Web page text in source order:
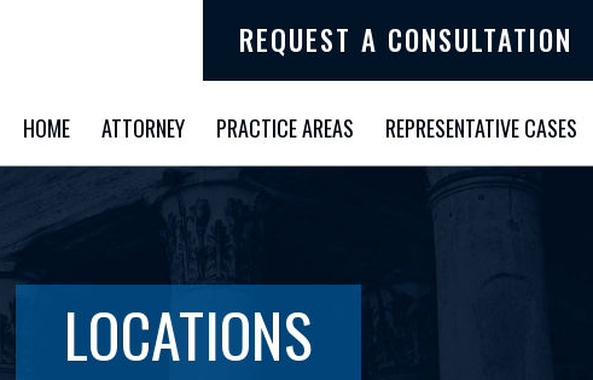
REQUEST A CONSULTATION
HOME ATTORNEY PRACTICE AREAS REPRESENTATIVE CASES
LOCATIONS